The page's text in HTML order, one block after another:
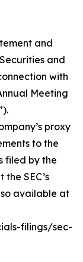
and
and
with
Meeting
proxy
to the
filed by the
SEC’s
available at
filings/sec-